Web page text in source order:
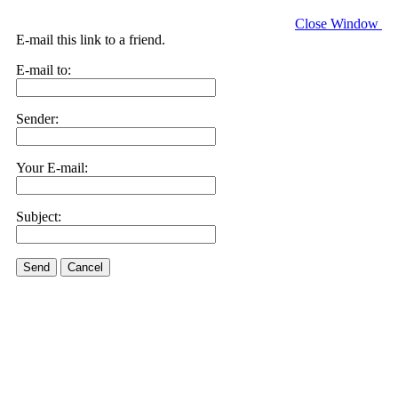
Close Window
E-mail this link to a friend.
E-mail to:
Sender:
Your E-mail:
Subject:
Send Cancel